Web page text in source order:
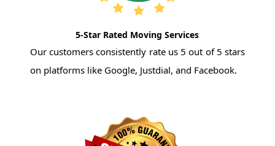
5-Star Rated Moving Services
Our customers consistently rate us 5 out of 5 stars
on platforms like Google, Justdial, and Facebook.